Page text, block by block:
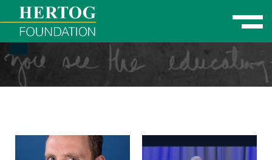
Toggle
Menu